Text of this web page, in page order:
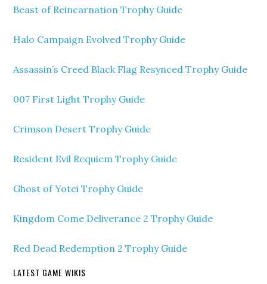
Beast of Reincarnation Trophy Guide
Halo Campaign Evolved Trophy Guide
Assassin’s Creed Black Flag Resynced Trophy Guide
007 First Light Trophy Guide
Crimson Desert Trophy Guide
Resident Evil Requiem Trophy Guide
Ghost of Yotei Trophy Guide
Kingdom Come Deliverance 2 Trophy Guide
Red Dead Redemption 2 Trophy Guide
LATEST GAME WIKIS